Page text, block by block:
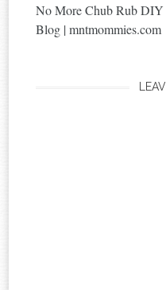
No More Chub Rub DIY
Blog | mntmommies.com